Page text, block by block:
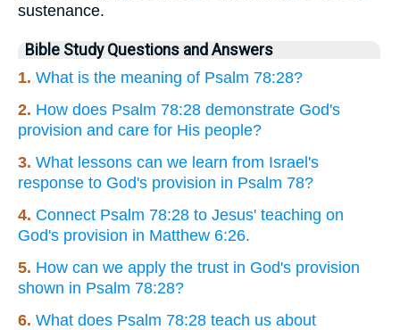
sustenance.
Bible Study Questions and Answers
1. What is the meaning of Psalm 78:28?
2. How does Psalm 78:28 demonstrate God's
provision and care for His people?
3. What lessons can we learn from Israel's
response to God's provision in Psalm 78?
4. Connect Psalm 78:28 to Jesus' teaching on
God's provision in Matthew 6:26.
5. How can we apply the trust in God's provision
shown in Psalm 78:28?
6. What does Psalm 78:28 teach us about